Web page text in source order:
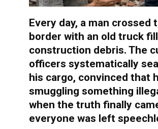
Every day, a man crossed
border with an old truck
construction debris. The
officers systematically
his cargo, convinced that
smuggling something
when the truth finally
everyone was left